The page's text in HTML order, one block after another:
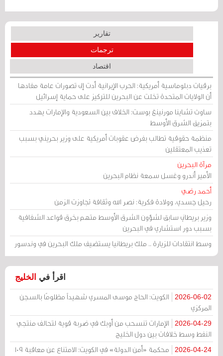
تقارير
ترجمات
اقتصاد
برقيات دبلوماسية أمريكية: الحرب الإيرانية أدت إلى تصورات عامة مفادها
أن الولايات المتحدة تخلت عن البحرين للتركيز على حماية إسرائيل
ساوث تشاينا مورنينغ بوست: الخلاف بين السعودية والإمارات يهدد
بتمزيق الشرق الأوسط
منظمة حقوقية تطالب بفرض عقوبات أمريكية على وزير بحريني بسبب
تعذيب المعتقلين
مرآة البحرين
الأمير أندرو وغسل سمعة نظام البحرين
أحمد رضي
رحيل جسدي، وولادة فكرية: نصر الله وثقافة تجاوزت الزمن
وزير بريطاني سابق لشؤون الشرق الأوسط متهم بخرق قواعد الشفافية
بسبب دور استشاري في البحرين
وسط انتقادات للزيارة .. ملك بريطانيا يستضيف ملك البحرين في وندسور
اقرأ في الخليج
2026-06-02
الكويت: الحاج موسى المسري شهيداً مظلومًا بالسجن
المركزي
2026-04-29
الإمارات تنسحب من أوبك في ضربة قوية لتحالف منتجي
النفط وسط خلافات بين دول الخليج
2026-04-24
محكمة «أمن الدولة» في الكويت: الامتناع عن معاقبة 109